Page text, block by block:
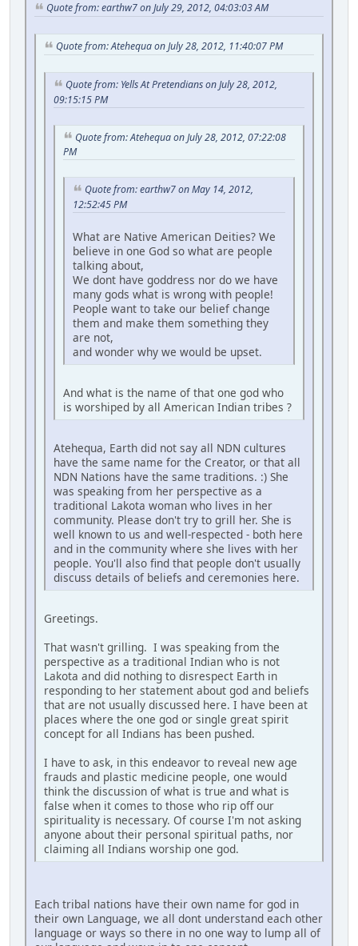
Quote from: earthw7 on July 29, 2012, 04:03:03 AM
Quote from: Atehequa on July 28, 2012, 11:40:07 PM
Quote from: Yells At Pretendians on July 28, 2012,
09:15:15 PM
Quote from: Atehequa on July 28, 2012, 07:22:08
PM
Quote from: earthw7 on May 14, 2012,
12:52:45 PM
What are Native American Deities? We
believe in one God so what are people
talking about,
We dont have goddress nor do we have
many gods what is wrong with people!
People want to take our belief change
them and make them something they
are not,
and wonder why we would be upset.
And what is the name of that one god who
is worshiped by all American Indian tribes ?
Atehequa, Earth did not say all NDN cultures
have the same name for the Creator, or that all
NDN Nations have the same traditions. :) She
was speaking from her perspective as a
traditional Lakota woman who lives in her
community. Please don't try to grill her. She is
well known to us and well-respected - both here
and in the community where she lives with her
people. You'll also find that people don't usually
discuss details of beliefs and ceremonies here.
Greetings.
That wasn't grilling. I was speaking from the
perspective as a traditional Indian who is not
Lakota and did nothing to disrespect Earth in
responding to her statement about god and beliefs
that are not usually discussed here. I have been at
places where the one god or single great spirit
concept for all Indians has been pushed.
I have to ask, in this endeavor to reveal new age
frauds and plastic medicine people, one would
think the discussion of what is true and what is
false when it comes to those who rip off our
spirituality is necessary. Of course I'm not asking
anyone about their personal spiritual paths, nor
claiming all Indians worship one god.
Each tribal nations have their own name for god in
their own Language, we all dont understand each other
language or ways so there in no one way to lump all of